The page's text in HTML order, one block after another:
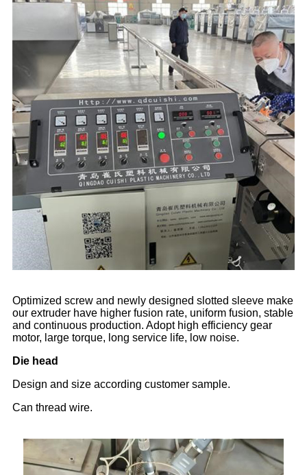
Optimized screw and newly designed slotted sleeve make
our extruder have higher fusion rate, uniform fusion, stable
and continuous production. Adopt high efficiency gear
motor, large torque, long service life, low noise.
Die head
Design and size according customer sample.
Can thread wire.